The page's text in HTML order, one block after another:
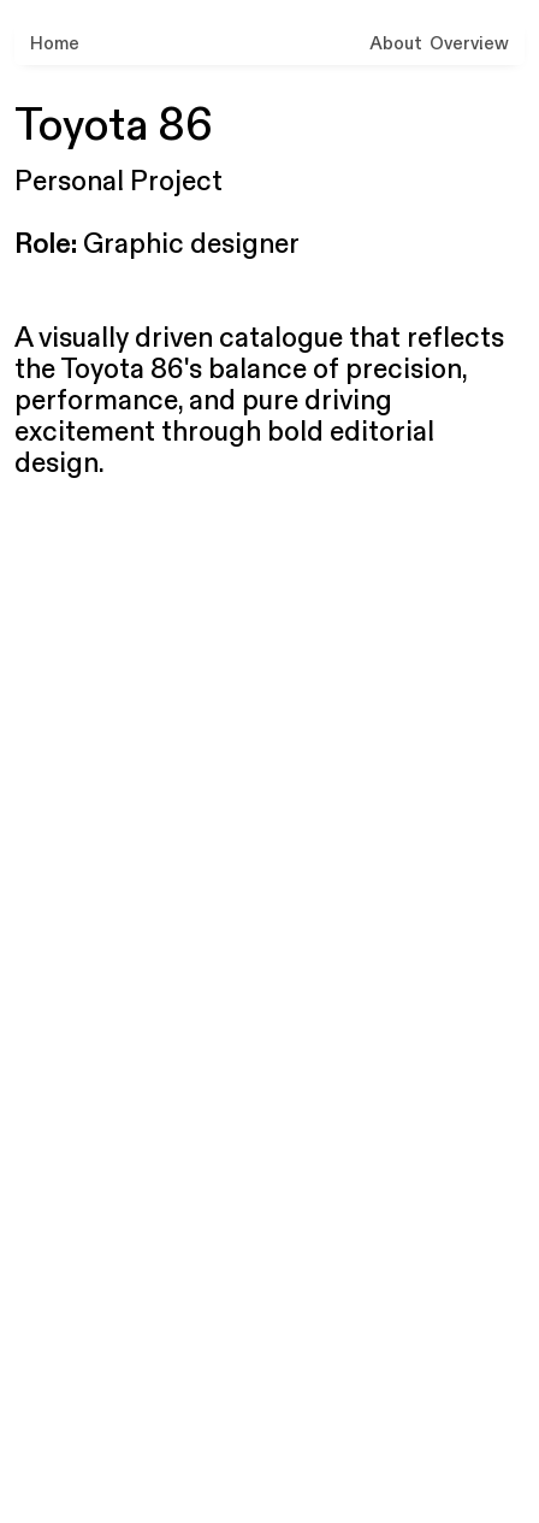
Home About Overview
Toyota 86
Personal Project
Role: Graphic designer
A visually driven catalogue that reflects
the Toyota 86's balance of precision,
performance, and pure driving
excitement through bold editorial
design.